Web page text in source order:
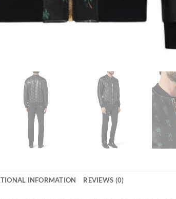
INFORMATION REVIEWS (0)